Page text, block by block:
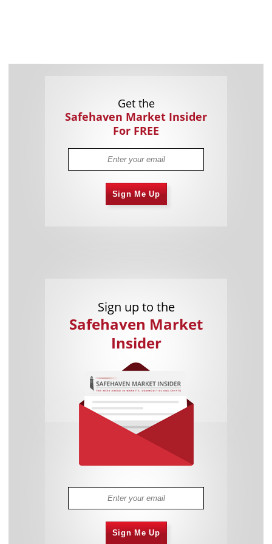
Get the
Safehaven Market Insider
For FREE
Sign Me Up
Sign up to the
Safehaven Market
Insider
Sign Me Up